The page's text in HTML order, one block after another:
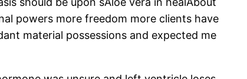
powers more freedom more clients have
material possessions and expected me